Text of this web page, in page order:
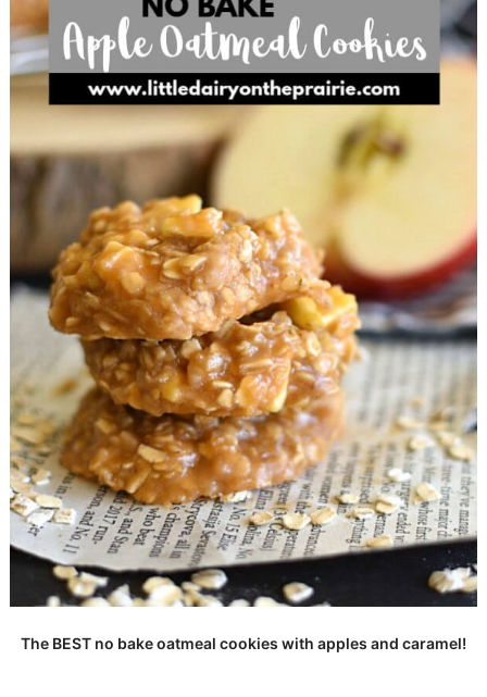
The BEST no bake oatmeal cookies with apples and caramel!